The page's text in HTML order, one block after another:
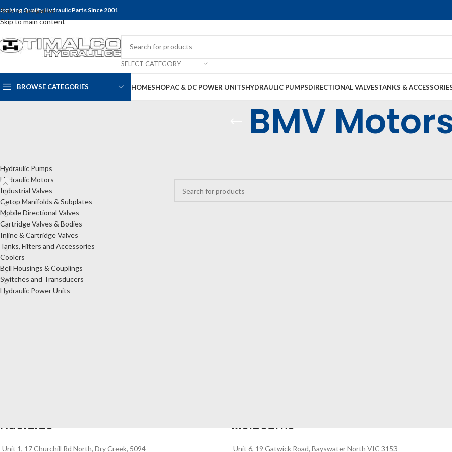
Skip to navigation
Skip to main content
Quality Hydraulic Parts Since 2001
SELECT CATEGORY
BROWSE CATEGORIES HOMESHOPAC & DC POWER UNITSHYDRAULIC PUMPSDIRECTIONAL VALVESTANKS &
BMV
Hydraulic Pumps
Hydraulic Motors
Industrial Valves
Cetop Manifolds & Subplates
Mobile Directional Valves
Cartridge Valves & Bodies
Inline & Cartridge Valves
Tanks, Filters and Accessories
Coolers
Bell Housings & Couplings
Switches and Transducers
Hydraulic Power Units
Adelaide
Unit 1, 17 Churchill Rd North, Dry Creek, 5094
Melbourne
Unit 6, 19 Gatwick Road, Bayswater North VIC 3153